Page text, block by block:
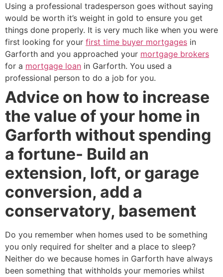
Using a professional tradesperson goes without saying
would be worth it’s weight in gold to ensure you get
things done properly. It is very much like when you were
first looking for your first time buyer mortgages in
Garforth and you approached your mortgage brokers
for a mortgage loan in Garforth. You used a
professional person to do a job for you.
Advice on how to increase
the value of your home in
Garforth without spending
a fortune- Build an
extension, loft, or garage
conversion, add a
conservatory, basement
Do you remember when homes used to be something
you only required for shelter and a place to sleep?
Neither do we because homes in Garforth have always
been something that withholds your memories whilst